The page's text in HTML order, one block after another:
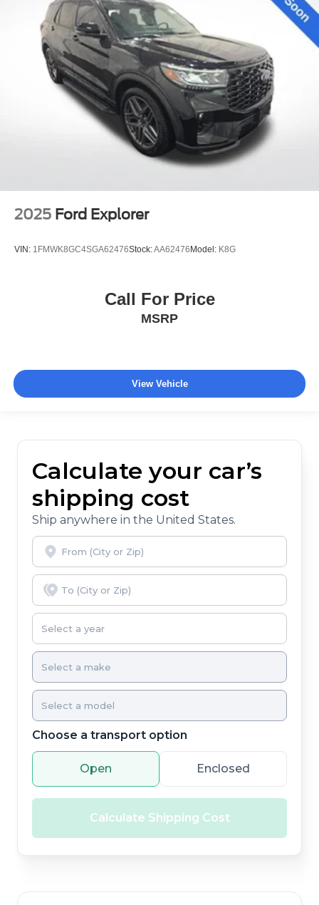
2025 Ford Explorer
VIN: 1FMWK8GC4SGA62476Stock:AA62476 Model: K8G
Call For Price
MSRP
View Vehicle
Calculate your car’s
shipping cost
Ship anywhere in the United States.
Choose a transport option
Open Enclosed
Calculate Shipping Cost